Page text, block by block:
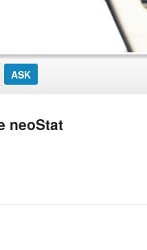
neoStat